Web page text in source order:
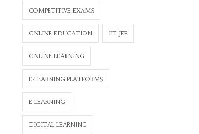
COMPETITIVE EXAMS
ONLINE EDUCATION IIT JEE
ONLINE LEARNING
E-LEARNING PLATFORMS
E-LEARNING
DIGITAL LEARNING